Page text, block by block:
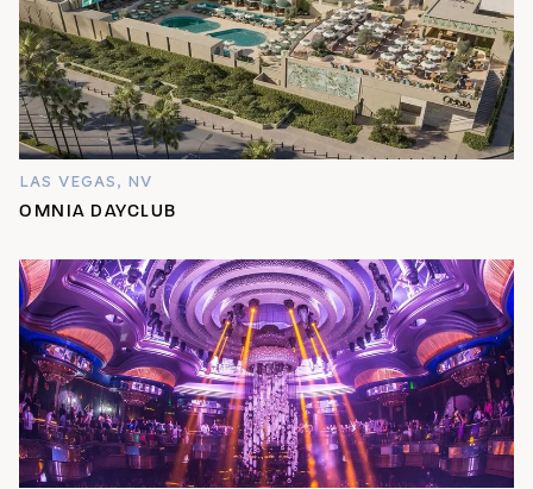
LAS VEGAS, NV
OMNIA DAYCLUB